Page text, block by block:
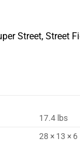
Street, Street
17.4 lbs
28 × 13 × 6